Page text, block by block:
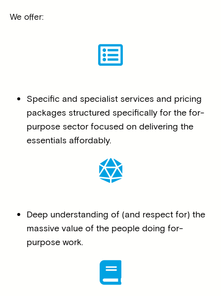
We offer:
Specific and specialist services and pricing
packages structured specifically for the for-
purpose sector focused on delivering the
essentials affordably.
Deep understanding of (and respect for) the
massive value of the people doing for-
purpose work.